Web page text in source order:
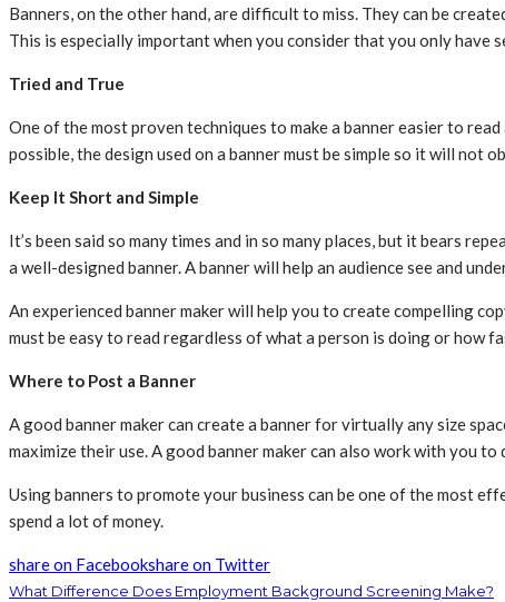
Banners, on the other hand, are difficult to miss. They can be
This is especially important when you consider that you only have
Tried and True
One of the most proven techniques to make a banner easier to
possible, the design used on a banner must be simple so it will not
Keep It Short and Simple
It’s been said so many times and in so many places, but it bears
a well-designed banner. A banner will help an audience see and
An experienced banner maker will help you to create compelling
must be easy to read regardless of what a person is doing or how
Where to Post a Banner
A good banner maker can create a banner for virtually any size
maximize their use. A good banner maker can also work with you
Using banners to promote your business can be one of the most
spend a lot of money.
share on Facebookshare on Twitter
What Difference Does Employment Background Screening Make?